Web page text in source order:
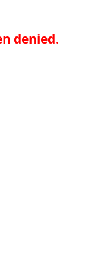
denied.